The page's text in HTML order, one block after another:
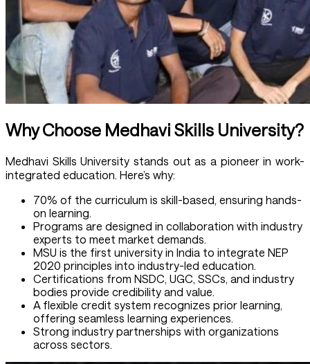
Why Choose Medhavi Skills University?
Medhavi Skills University stands out as a pioneer in work-
integrated education. Here’s why:
70% of the curriculum is skill-based, ensuring hands-
on learning.
Programs are designed in collaboration with industry
experts to meet market demands.
MSU is the first university in India to integrate NEP
2020 principles into industry-led education.
Certifications from NSDC, UGC, SSCs, and industry
bodies provide credibility and value.
A flexible credit system recognizes prior learning,
offering seamless learning experiences.
Strong industry partnerships with organizations
across sectors.